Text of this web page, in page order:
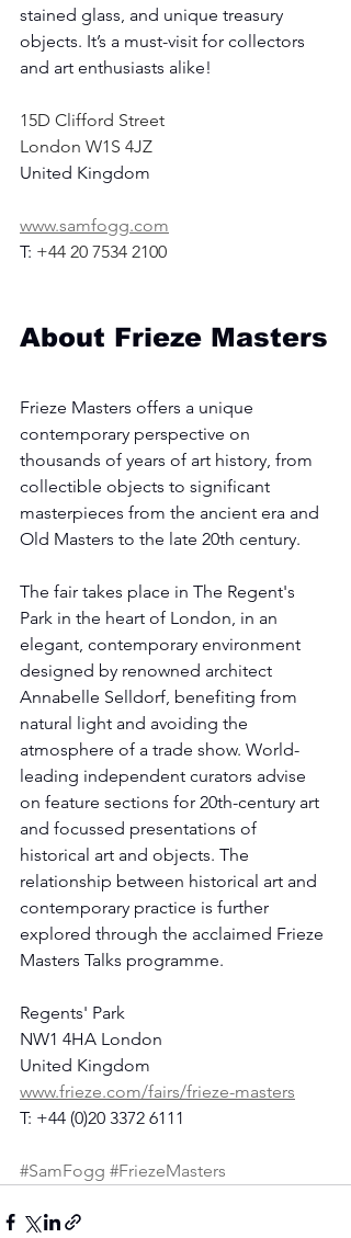
stained glass, and unique treasury
objects. It’s a must-visit for collectors
and art enthusiasts alike!
15D Clifford Street
London W1S 4JZ
United Kingdom
www.samfogg.com
T: +44 20 7534 2100
About Frieze Masters
Frieze Masters offers a unique
contemporary perspective on
thousands of years of art history, from
collectible objects to significant
masterpieces from the ancient era and
Old Masters to the late 20th century.
The fair takes place in The Regent's
Park in the heart of London, in an
elegant, contemporary environment
designed by renowned architect
Annabelle Selldorf, benefiting from
natural light and avoiding the
atmosphere of a trade show. World-
leading independent curators advise
on feature sections for 20th-century art
and focussed presentations of
historical art and objects. The
relationship between historical art and
contemporary practice is further
explored through the acclaimed Frieze
Masters Talks programme.
Regents' Park
NW1 4HA London
United Kingdom
www.frieze.com/fairs/frieze-masters
T: +44 (0)20 3372 6111
#SamFogg #FriezeMasters